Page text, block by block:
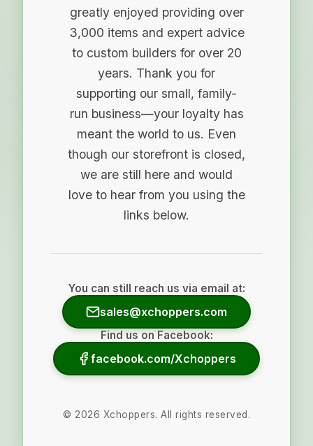
greatly enjoyed providing over
3,000 items and expert advice
to custom builders for over 20
years. Thank you for
supporting our small, family-
run business—your loyalty has
meant the world to us. Even
though our storefront is closed,
we are still here and would
love to hear from you using the
links below.
You can still reach us via email at:
sales@xchoppers.com
Find us on Facebook:
facebook.com/Xchoppers
© 2026 Xchoppers. All rights reserved.